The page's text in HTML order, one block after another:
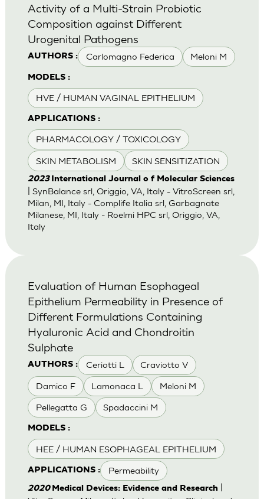
AUTHORS : Carlomagno Federica Meloni M
MODELS :
HVE / HUMAN VAGINAL EPITHELIUM
APPLICATIONS :
PHARMACOLOGY / TOXICOLOGY
SKIN METABOLISM SKIN SENSITIZATION
Activity of a Multi-Strain Probiotic
Composition against Different
Urogenital Pathogens
2023 International Journal o f Molecular Sciences
| SynBalance srl, Origgio, VA, Italy - VitroScreen srl,
Milan, MI, Italy - Complife Italia srl, Garbagnate
Milanese, MI, Italy - Roelmi HPC srl, Origgio, VA,
Italy
AUTHORS : Ceriotti L Craviotto V
Damico F Lamonaca L Meloni M
Pellegatta G Spadaccini M
MODELS :
HEE / HUMAN ESOPHAGEAL EPITHELIUM
APPLICATIONS : Permeability
Evaluation of Human Esophageal
Epithelium Permeability in Presence of
Different Formulations Containing
Hyaluronic Acid and Chondroitin
Sulphate
2020 Medical Devices: Evidence and Research|